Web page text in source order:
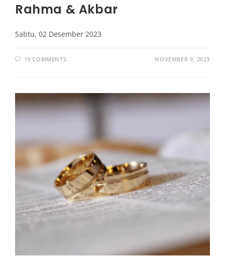
Rahma & Akbar
Sabtu, 02 Desember 2023
19 COMMENTS NOVEMBER 9, 2023